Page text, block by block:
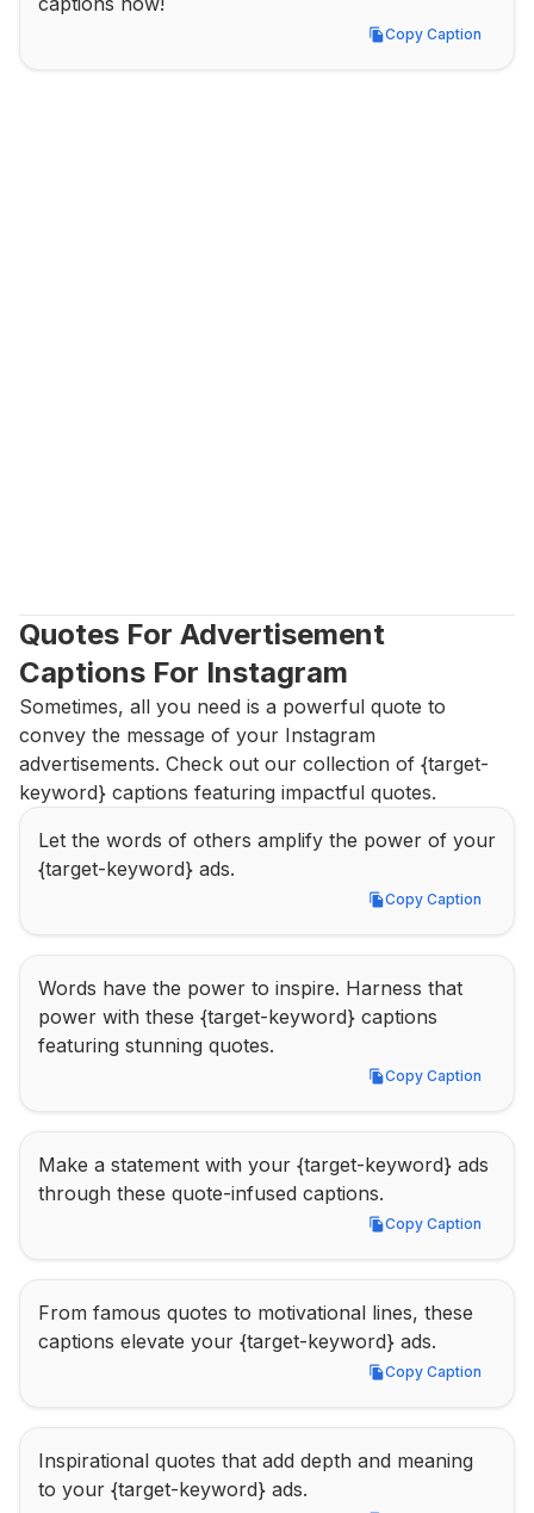
Copy Caption
Copy Caption
Quotes For Advertisement
Captions For Instagram
Sometimes, all you need is a powerful quote to
convey the message of your Instagram
advertisements. Check out our collection of {target-
keyword} captions featuring impactful quotes.
Let the words of others amplify the power of your
{target-keyword} ads.
Copy Caption
Copy Caption
Words have the power to inspire. Harness that
power with these {target-keyword} captions
featuring stunning quotes.
Copy Caption
Copy Caption
Make a statement with your {target-keyword} ads
through these quote-infused captions.
Copy Caption
Copy Caption
From famous quotes to motivational lines, these
captions elevate your {target-keyword} ads.
Copy Caption
Copy Caption
Inspirational quotes that add depth and meaning
to your {target-keyword} ads.